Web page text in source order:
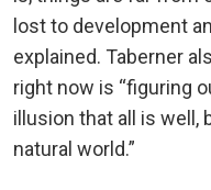
lost to development
explained. Taberner
right now is “figuring
illusion that all is well,
natural world.”